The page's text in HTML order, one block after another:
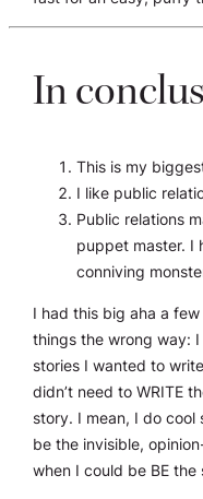
In
This is my
I like public
Public relations
puppet master. I
conniving
I had this big aha a
things the wrong way:
stories I wanted to
didn’t need to WRITE
story. I mean, I do
be the invisible,
when I could be BE the